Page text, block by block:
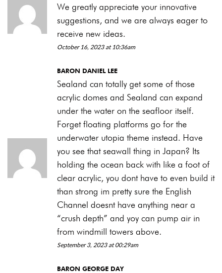
We greatly appreciate your innovative
suggestions, and we are always eager to
receive new ideas.
October 16, 2023 at 10:36am
BARON DANIEL LEE
Sealand can totally get some of those
acrylic domes and Sealand can expand
under the water on the seafloor itself.
Forget floating platforms go for the
underwater utopia theme instead. Have
you see that seawall thing in Japan? Its
holding the ocean back with like a foot of
clear acrylic, you dont have to even build it
than strong im pretty sure the English
Channel doesnt have anything near a
“crush depth” and yoy can pump air in
from windmill towers above.
September 3, 2023 at 00:29am
BARON GEORGE DAY